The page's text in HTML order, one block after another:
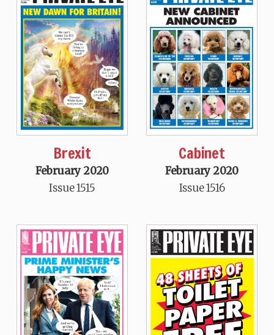
Brexit
February 2020
Issue 1515
Cabinet
February 2020
Issue 1516